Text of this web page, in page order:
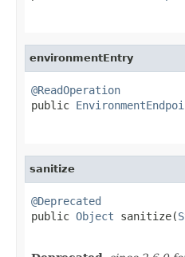
environmentEntry
@ReadOperation
public
sanitize
@Deprecated
public Object sanitize(